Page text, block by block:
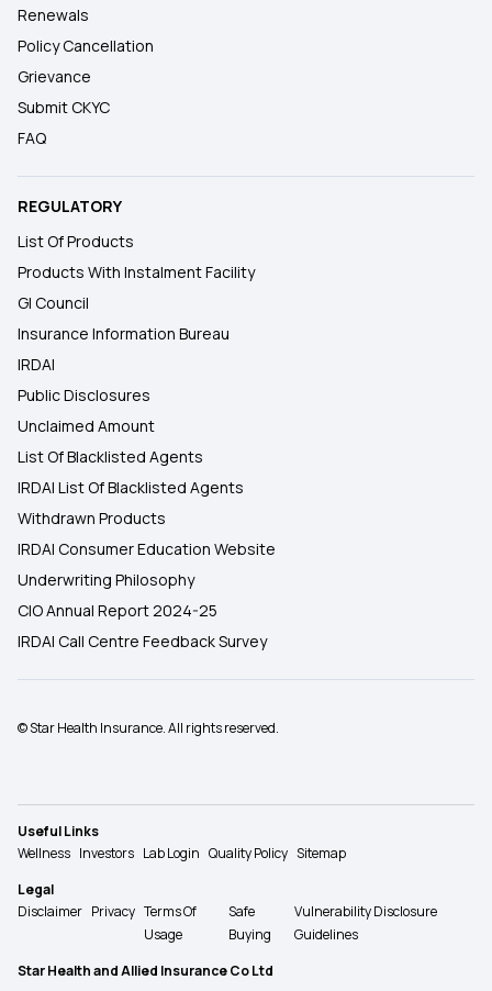
Renewals
Policy Cancellation
Grievance
Submit CKYC
FAQ
REGULATORY
List Of Products
Products With Instalment Facility
GI Council
Insurance Information Bureau
IRDAI
Public Disclosures
Unclaimed Amount
List Of Blacklisted Agents
IRDAI List Of Blacklisted Agents
Withdrawn Products
IRDAI Consumer Education Website
Underwriting Philosophy
CIO Annual Report 2024-25
IRDAI Call Centre Feedback Survey
© Star Health Insurance. All rights reserved.
Useful Links
Wellness Investors Lab Login Quality Policy Sitemap
Legal
Disclaimer Privacy Terms Of
Usage
Safe
Buying
Vulnerability Disclosure
Guidelines
Star Health and Allied Insurance Co Ltd